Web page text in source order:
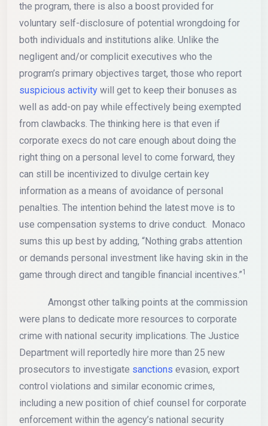
the program, there is also a boost provided for
voluntary self-disclosure of potential wrongdoing for
both individuals and institutions alike. Unlike the
negligent and/or complicit executives who the
program’s primary objectives target, those who report
suspicious activity will get to keep their bonuses as
well as add-on pay while effectively being exempted
from clawbacks. The thinking here is that even if
corporate execs do not care enough about doing the
right thing on a personal level to come forward, they
can still be incentivized to divulge certain key
information as a means of avoidance of personal
penalties. The intention behind the latest move is to
use compensation systems to drive conduct. Monaco
sums this up best by adding, “Nothing grabs attention
or demands personal investment like having skin in the
game through direct and tangible financial incentives.”1
Amongst other talking points at the commission
were plans to dedicate more resources to corporate
crime with national security implications. The Justice
Department will reportedly hire more than 25 new
prosecutors to investigate sanctions evasion, export
control violations and similar economic crimes,
including a new position of chief counsel for corporate
enforcement within the agency’s national security